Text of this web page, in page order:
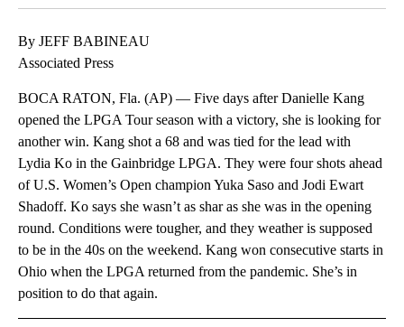
By JEFF BABINEAU
Associated Press
BOCA RATON, Fla. (AP) — Five days after Danielle Kang
opened the LPGA Tour season with a victory, she is looking for
another win. Kang shot a 68 and was tied for the lead with
Lydia Ko in the Gainbridge LPGA. They were four shots ahead
of U.S. Women’s Open champion Yuka Saso and Jodi Ewart
Shadoff. Ko says she wasn’t as shar as she was in the opening
round. Conditions were tougher, and they weather is supposed
to be in the 40s on the weekend. Kang won consecutive starts in
Ohio when the LPGA returned from the pandemic. She’s in
position to do that again.